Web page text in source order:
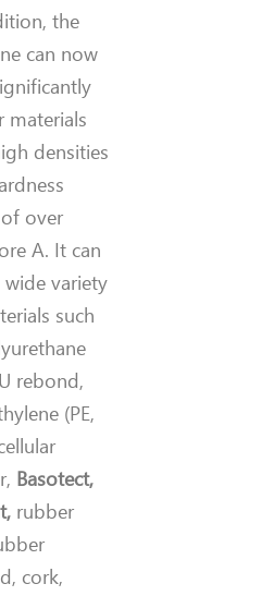
the
can now
materials
densities
over
A. It can
wide variety
such
rebond,
(PE,
Basotect,
rubber
cork,